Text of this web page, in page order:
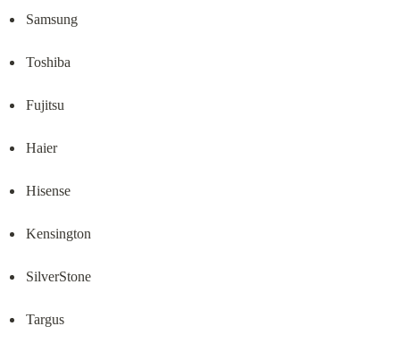
Samsung
Toshiba
Fujitsu
Haier
Hisense
Kensington
SilverStone
Targus